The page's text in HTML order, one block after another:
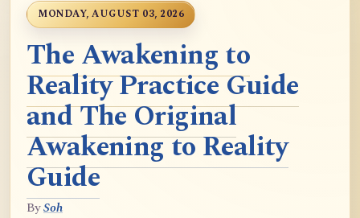
MONDAY, AUGUST 03, 2026
The Awakening to
Reality Practice Guide
and The Original
Awakening to Reality
Guide
BySoh